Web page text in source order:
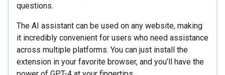
questions.
The AI assistant can be used on any website, making
it incredibly convenient for users who need assistance
across multiple platforms. You can just install the
extension in your favorite browser, and you’ll have the